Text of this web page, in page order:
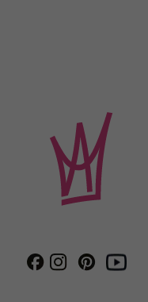
FacebookInstagram
PinterestYoutube